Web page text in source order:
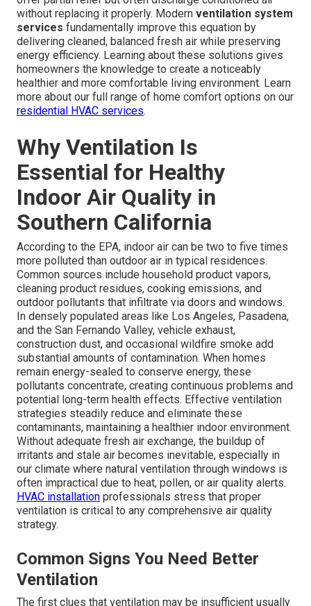
without replacing it properly. Modern ventilation system
services fundamentally improve this equation by
delivering cleaned, balanced fresh air while preserving
energy efficiency. Learning about these solutions gives
homeowners the knowledge to create a noticeably
healthier and more comfortable living environment. Learn
more about our full range of home comfort options on our
residential HVAC services.
Why Ventilation Is
Essential for Healthy
Indoor Air Quality in
Southern California
According to the EPA, indoor air can be two to five times
more polluted than outdoor air in typical residences.
Common sources include household product vapors,
cleaning product residues, cooking emissions, and
outdoor pollutants that infiltrate via doors and windows.
In densely populated areas like Los Angeles, Pasadena,
and the San Fernando Valley, vehicle exhaust,
construction dust, and occasional wildfire smoke add
substantial amounts of contamination. When homes
remain energy-sealed to conserve energy, these
pollutants concentrate, creating continuous problems and
potential long-term health effects. Effective ventilation
strategies steadily reduce and eliminate these
contaminants, maintaining a healthier indoor environment.
Without adequate fresh air exchange, the buildup of
irritants and stale air becomes inevitable, especially in
our climate where natural ventilation through windows is
often impractical due to heat, pollen, or air quality alerts.
HVAC installation professionals stress that proper
ventilation is critical to any comprehensive air quality
strategy.
Common Signs You Need Better
Ventilation
The first clues that ventilation may be insufficient usually